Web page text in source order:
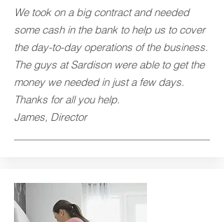
We took on a big contract and needed
some cash in the bank to help us to cover
the day-to-day operations of the business.
The guys at Sardison were able to get the
money we needed in just a few days.
Thanks for all you help.
James, Director